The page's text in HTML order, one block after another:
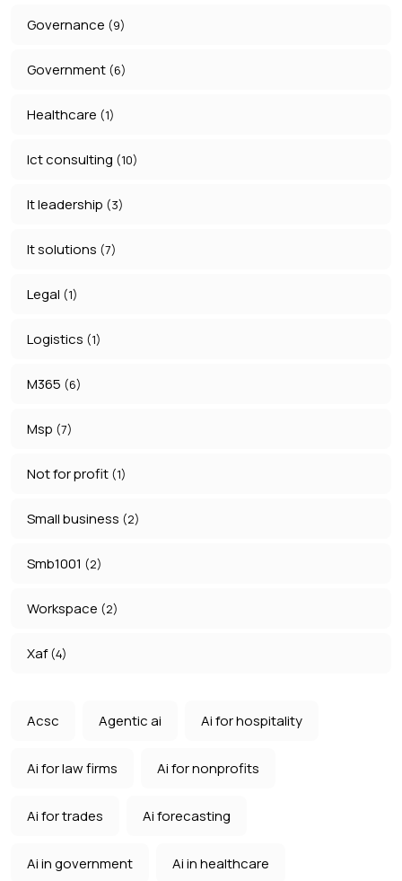
Governance (9)
Government (6)
Healthcare (1)
Ict consulting (10)
It leadership (3)
It solutions (7)
Legal (1)
Logistics (1)
M365 (6)
Msp (7)
Not for profit (1)
Small business (2)
Smb1001 (2)
Workspace (2)
Xaf(4)
Acsc Agentic ai Ai for hospitality
Ai for law firms Ai for nonprofits
Ai for trades Ai forecasting
Ai in government Ai in healthcare